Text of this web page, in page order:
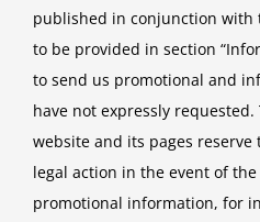
published in conjunction
to be provided in section
to send us promotional and
have not expressly
website and its pages
legal action in the event of
promotional information, for